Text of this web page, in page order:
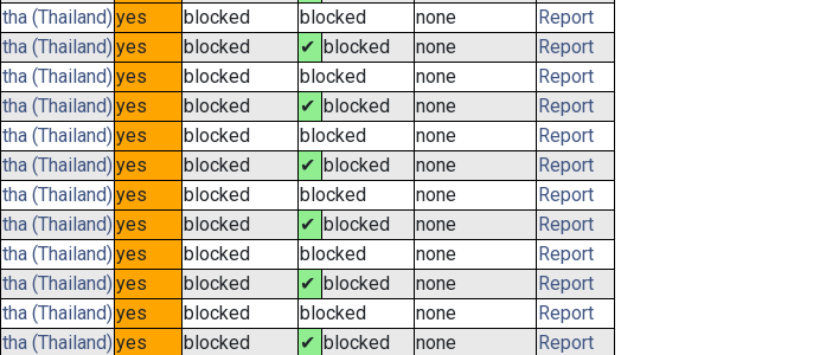
tha (Thailand)yes blocked blocked none
Report
tha (Thailand) yes blocked ✔ blocked none
Report
tha (Thailand)yes blocked blocked none
Report
tha (Thailand) yes blocked ✔ blocked none
Report
tha (Thailand)yes blocked blocked none
Report
tha (Thailand) yes blocked ✔ blocked none
Report
tha (Thailand)yes blocked blocked none
Report
tha (Thailand) yes blocked ✔ blocked none
Report
tha (Thailand)yes blocked blocked none
Report
tha (Thailand) yes blocked ✔ blocked none
Report
tha (Thailand)yes blocked blocked none
Report
tha (Thailand) yes blocked ✔ blocked none
Report